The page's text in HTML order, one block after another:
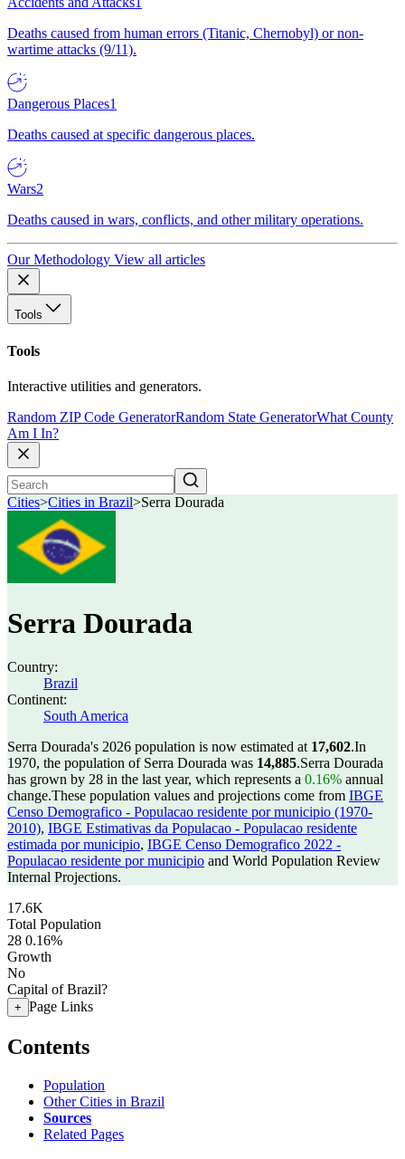
Deaths caused from human errors (Titanic, Chernobyl) or non-
wartime attacks (9/11).
Dangerous Places1
Deaths caused at specific dangerous places.
Wars2
Deaths caused in wars, conflicts, and other military operations.
Our Methodology View all articles
Tools
Tools
Interactive utilities and generators.
Random ZIP Code GeneratorRandom State GeneratorWhat County
Am I In?
Cities>Cities in Brazil>Serra Dourada
Serra Dourada
Country:
Brazil
Continent:
South America
Serra Dourada's 2026 population is now estimated at 17,602.In
1970, the population of Serra Dourada was 14,885.Serra Dourada
has grown by 28 in the last year, which represents a 0.16% annual
change.These population values and projections come from IBGE
Censo Demografico - Populacao residente por municipio (1970-
2010), IBGE Estimativas da Populacao - Populacao residente
estimada por municipio, IBGE Censo Demografico 2022 -
Populacao residente por municipio and World Population Review
Internal Projections.
17.6K
Total Population
28 0.16%
Growth
No
Capital of Brazil?
+ Page Links
Contents
Population
Other Cities in Brazil
Sources
Related Pages